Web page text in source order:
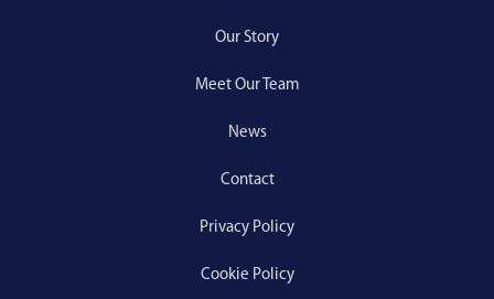
Our Story
Meet Our Team
News
Contact
Privacy Policy
Cookie Policy